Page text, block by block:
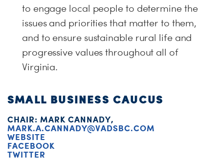
to engage local people to determine the
issues and priorities that matter to them,
and to ensure sustainable rural life and
progressive values throughout all of
Virginia.
SMALL BUSINESS CAUCUS
CHAIR: MARK CANNADY,
MARK.A.CANNADY@VADSBC.COM
WEBSITE
FACEBOOK
TWITTER